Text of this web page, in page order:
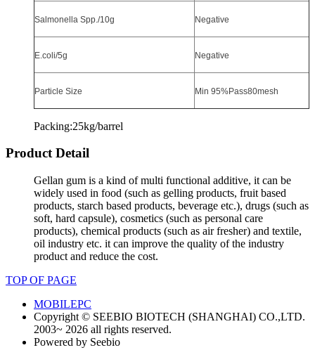
Salmonella Spp./10g Negative
E.coli/5g Negative
Particle Size Min 95%Pass80mesh
Packing:25kg/barrel
Product Detail
Gellan gum is a kind of multi functional additive, it can be
widely used in food (such as gelling products, fruit based
products, starch based products, beverage etc.), drugs (such as
soft, hard capsule), cosmetics (such as personal care
products), chemical products (such as air fresher) and textile,
oil industry etc. it can improve the quality of the industry
product and reduce the cost.
TOP OF PAGE
MOBILEPC
Copyright © SEEBIO BIOTECH (SHANGHAI) CO.,LTD.
2003~ 2026 all rights reserved.
Powered by Seebio